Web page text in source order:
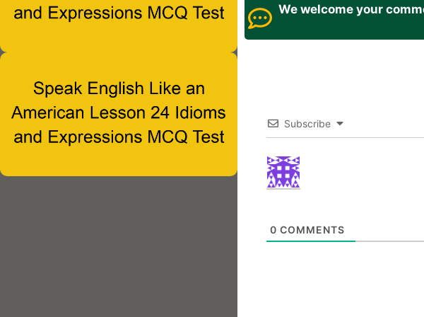
We welcome your
Subscribe
0 COMMENTS